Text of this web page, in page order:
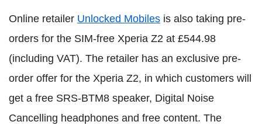
Online retailer Unlocked Mobiles is also taking pre-
orders for the SIM-free Xperia Z2 at £544.98
(including VAT). The retailer has an exclusive pre-
order offer for the Xperia Z2, in which customers will
get a free SRS-BTM8 speaker, Digital Noise
Cancelling headphones and free content. The